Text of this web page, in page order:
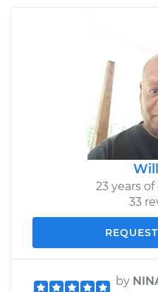
23 years
33
by